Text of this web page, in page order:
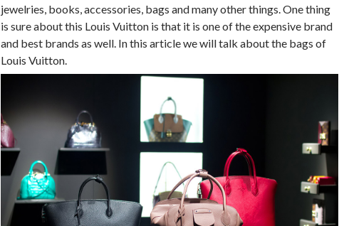
jewelries, books, accessories, bags and many other things. One thing
is sure about this Louis Vuitton is that it is one of the expensive brand
and best brands as well. In this article we will talk about the bags of
Louis Vuitton.